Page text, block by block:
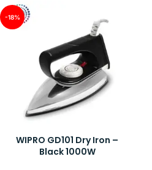
-18%
WIPRO GD101 Dry Iron –
Black 1000W